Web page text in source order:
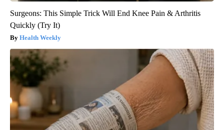
Surgeons: This Simple Trick Will End Knee Pain & Arthritis
Quickly (Try It)
Health Weekly